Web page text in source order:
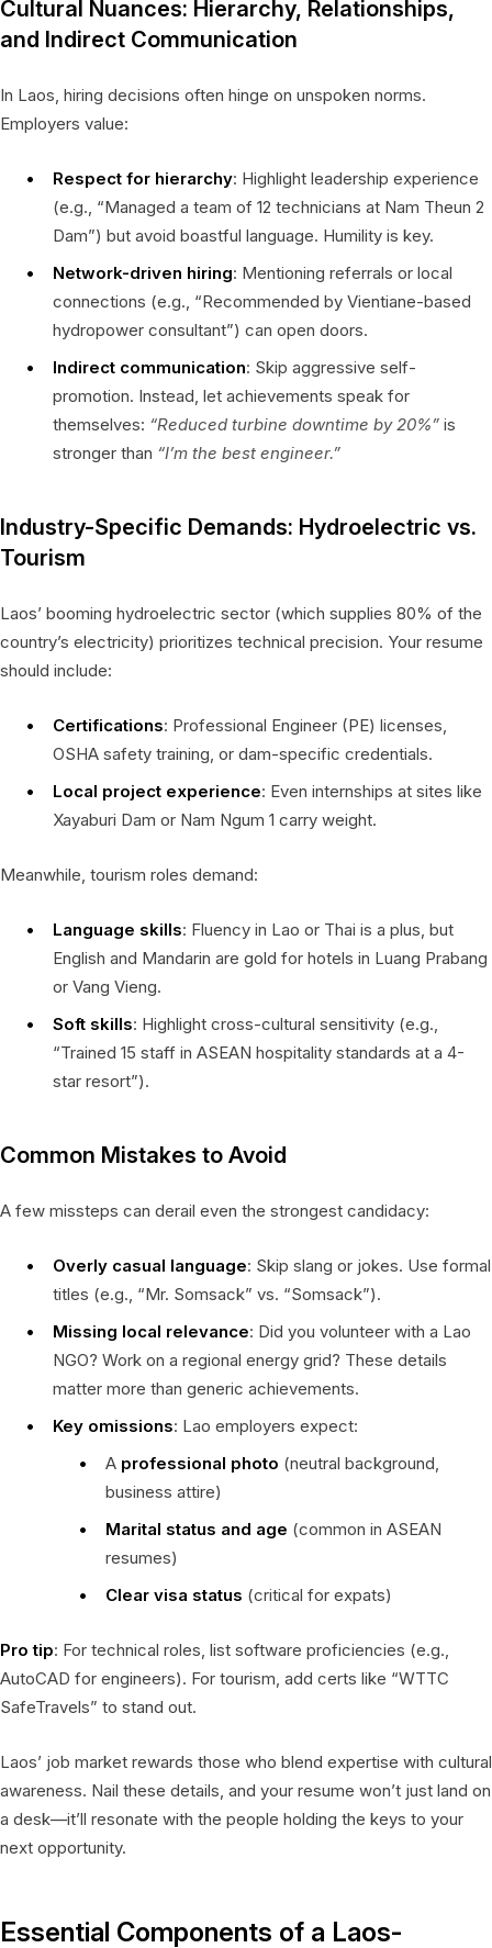
Cultural Nuances: Hierarchy, Relationships,
and Indirect Communication
In Laos, hiring decisions often hinge on unspoken norms.
Employers value:
Respect for hierarchy: Highlight leadership experience
(e.g., “Managed a team of 12 technicians at Nam Theun 2
Dam”) but avoid boastful language. Humility is key.
Network-driven hiring: Mentioning referrals or local
connections (e.g., “Recommended by Vientiane-based
hydropower consultant”) can open doors.
Indirect communication: Skip aggressive self-
promotion. Instead, let achievements speak for
themselves: “Reduced turbine downtime by 20%” is
stronger than “I’m the best engineer.”
Industry-Specific Demands: Hydroelectric vs.
Tourism
Laos’ booming hydroelectric sector (which supplies 80% of the
country’s electricity) prioritizes technical precision. Your resume
should include:
Certifications: Professional Engineer (PE) licenses,
OSHA safety training, or dam-specific credentials.
Local project experience: Even internships at sites like
Xayaburi Dam or Nam Ngum 1 carry weight.
Meanwhile, tourism roles demand:
Language skills: Fluency in Lao or Thai is a plus, but
English and Mandarin are gold for hotels in Luang Prabang
or Vang Vieng.
Soft skills: Highlight cross-cultural sensitivity (e.g.,
“Trained 15 staff in ASEAN hospitality standards at a 4-
star resort”).
Common Mistakes to Avoid
A few missteps can derail even the strongest candidacy:
Overly casual language: Skip slang or jokes. Use formal
titles (e.g., “Mr. Somsack” vs. “Somsack”).
Missing local relevance: Did you volunteer with a Lao
NGO? Work on a regional energy grid? These details
matter more than generic achievements.
Key omissions: Lao employers expect:
A professional photo (neutral background,
business attire)
Marital status and age (common in ASEAN
resumes)
Clear visa status (critical for expats)
Pro tip: For technical roles, list software proficiencies (e.g.,
AutoCAD for engineers). For tourism, add certs like “WTTC
SafeTravels” to stand out.
Laos’ job market rewards those who blend expertise with cultural
awareness. Nail these details, and your resume won’t just land on
a desk—it’ll resonate with the people holding the keys to your
next opportunity.
Essential Components of a Laos-